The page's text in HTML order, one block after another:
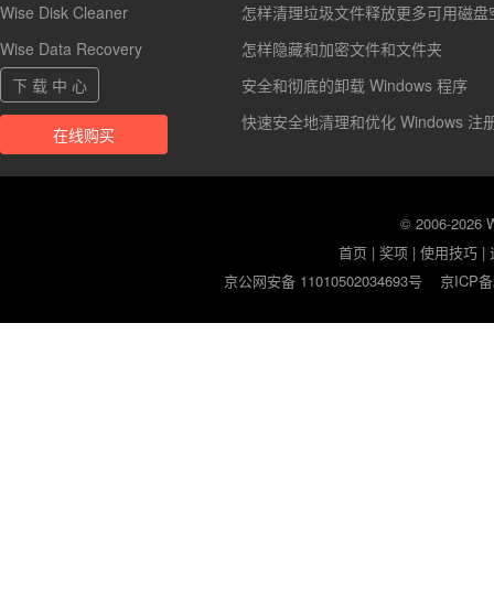
Wise Disk Cleaner
Wise Data Recovery
下 载 中 心
在线购买
怎样清理垃圾文件释放更多可用磁盘
怎样隐藏和加密文件和文件夹
安全和彻底的卸载 Windows 程序
快速安全地清理和优化 Windows 注
© 2006-2026
首页 |奖项 |使用技巧 |
京公网安备 11010502034693号
京ICP